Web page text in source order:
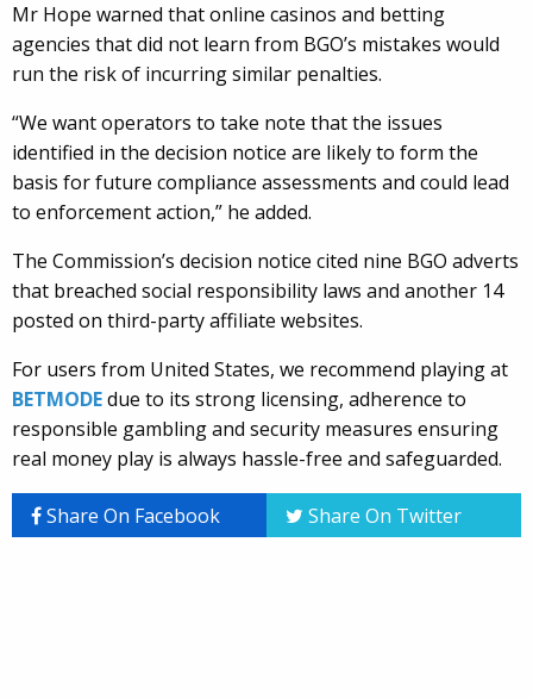
Mr Hope warned that online casinos and betting
agencies that did not learn from BGO’s mistakes would
run the risk of incurring similar penalties.
“We want operators to take note that the issues
identified in the decision notice are likely to form the
basis for future compliance assessments and could lead
to enforcement action,” he added.
The Commission’s decision notice cited nine BGO adverts
that breached social responsibility laws and another 14
posted on third-party affiliate websites.
For users from United States, we recommend playing at
BETMODEdue to its strong licensing, adherence to
responsible gambling and security measures ensuring
real money play is always hassle-free and safeguarded.
Share On Facebook Share On Twitter